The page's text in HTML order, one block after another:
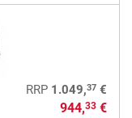
RRP 1.049,37€
944,33€